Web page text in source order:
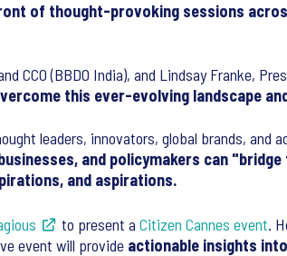
of thought-provoking sessions
(BBDO India), and Lindsay Franke,
this ever-evolving landscape
leaders, innovators, global brands, and
and policymakers can
and aspirations.
to present a Citizen Cannes event.
event will provide actionable insights into